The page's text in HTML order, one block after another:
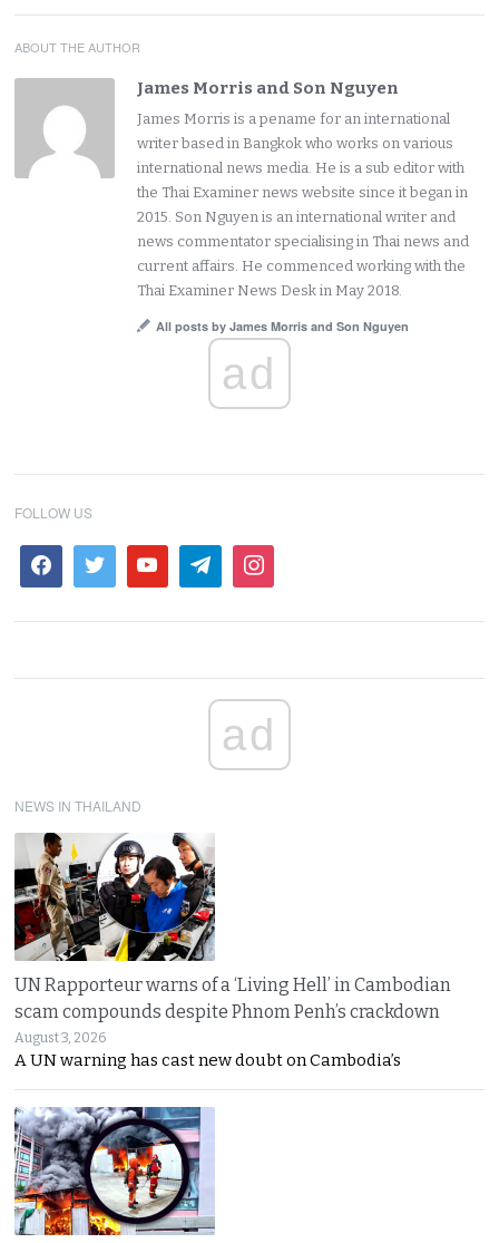
ABOUT THE AUTHOR
James Morris and Son Nguyen
James Morris is a pename for an international
writer based in Bangkok who works on various
international news media. He is a sub editor with
the Thai Examiner news website since it began in
2015. Son Nguyen is an international writer and
news commentator specialising in Thai news and
current affairs. He commenced working with the
Thai Examiner News Desk in May 2018.
All posts by James Morris and Son Nguyen
ad
FOLLOW US
ad
NEWS IN THAILAND
UN Rapporteur warns of a ‘Living Hell’ in Cambodian
scam compounds despite Phnom Penh’s crackdown
August 3, 2026
A UN warning has cast new doubt on Cambodia’s